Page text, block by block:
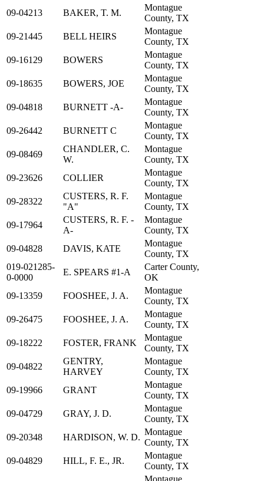
09-04213
BAKER, T. M.
Montague
County, TX
09-21445
BELL HEIRS
Montague
County, TX
09-16129
BOWERS
Montague
County, TX
09-18635
BOWERS, JOE
Montague
County, TX
09-04818
BURNETT -A-
Montague
County, TX
09-26442
BURNETT C
Montague
County, TX
09-08469
CHANDLER, C.
W.
Montague
County, TX
09-23626
COLLIER
Montague
County, TX
09-28322
CUSTERS, R. F.
"A"
Montague
County, TX
09-17964
CUSTERS, R. F. -
A-
Montague
County, TX
09-04828
DAVIS, KATE
Montague
County, TX
019-021285-
0-0000
E. SPEARS #1-A
Carter County,
OK
09-13359
FOOSHEE, J. A.
Montague
County, TX
09-26475
FOOSHEE, J. A.
Montague
County, TX
09-18222
FOSTER, FRANK
Montague
County, TX
09-04822
GENTRY,
HARVEY
Montague
County, TX
09-19966
GRANT
Montague
County, TX
09-04729
GRAY, J. D.
Montague
County, TX
09-20348
HARDISON, W. D.
Montague
County, TX
09-04829
HILL, F. E., JR.
Montague
County, TX
Montague